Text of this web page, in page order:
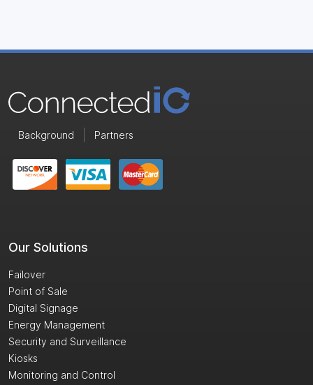
Background Partners
Our Solutions
Failover
Point of Sale
Digital Signage
Energy Management
Security and Surveillance
Kiosks
Monitoring and Control